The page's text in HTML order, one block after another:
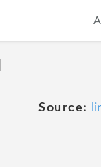
Source: